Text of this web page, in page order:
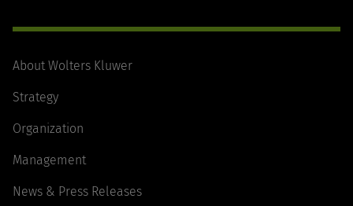
About Wolters Kluwer
Strategy
Organization
Management
News & Press Releases